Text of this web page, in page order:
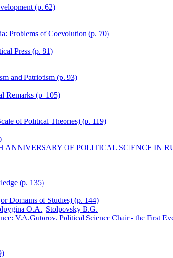
(p. 62)
Problems of Coevolution (p. 70)
Press (p. 81)
and Patriotism (p. 93)
Remarks (p. 105)
of Political Theories) (p. 119)
OF POLITICAL SCIENCE IN
(p. 135)
Domains of Studies) (p. 144)
O.A., Stolpovsky B.G.
V.A.Gutorov. Political Science Chair - the First